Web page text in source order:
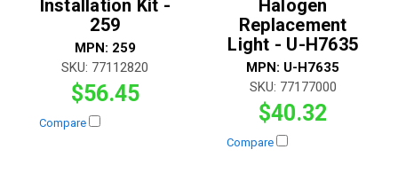
Installation Kit -
259
MPN: 259
SKU: 77112820
$56.45
Compare
Halogen
Replacement
Light - U-H7635
MPN: U-H7635
SKU: 77177000
$40.32
Compare